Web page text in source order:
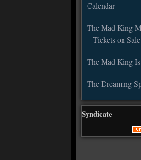
Calendar
The Mad King
– Tickets on
The Mad King
The Dreaming
Syndicate